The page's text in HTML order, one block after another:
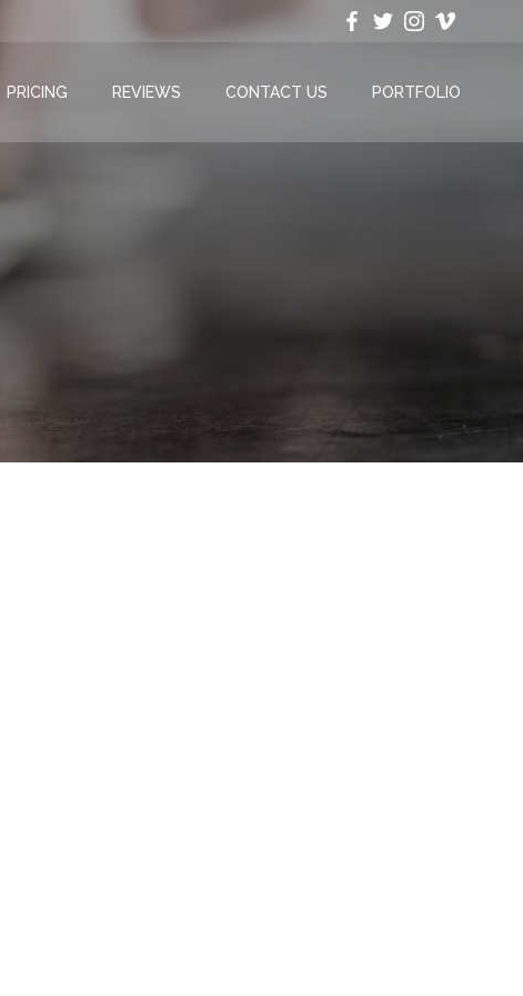
PRICING REVIEWS CONTACT US PORTFOLIO